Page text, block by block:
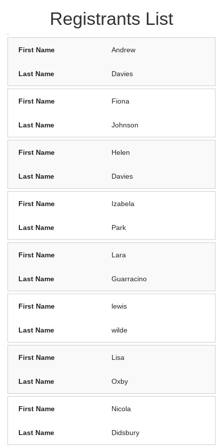
Registrants List
Andrew
Davies
Fiona
Johnson
Helen
Davies
Izabela
Park
Lara
Guarracino
lewis
wilde
Lisa
Oxby
Nicola
Didsbury